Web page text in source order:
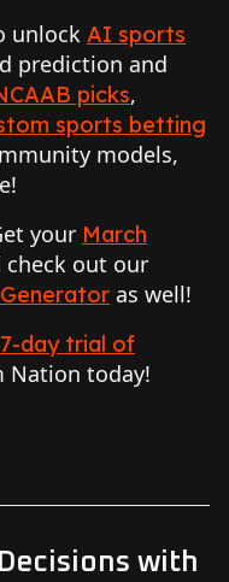
with
unlock AI sports
prediction and
picks,
sports betting
models,
your March
check out our
as well!
day trial of
Nation today!